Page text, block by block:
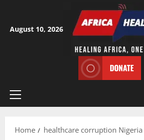
content
August 10, 2026
DONATE
Primary
Home
healthcare corruption Nigeria